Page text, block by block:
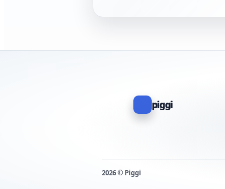
piggi
2026 © Piggi